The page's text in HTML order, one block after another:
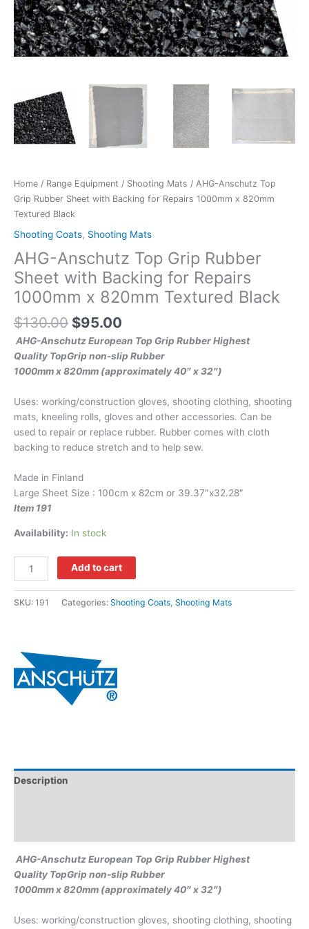
Home / Range Equipment / Shooting Mats / AHG-Anschutz Top
Grip Rubber Sheet with Backing for Repairs 1000mm x 820mm
Textured Black
Shooting Coats, Shooting Mats
AHG-Anschutz Top Grip Rubber
Sheet with Backing for Repairs
1000mm x 820mm Textured Black
$130.00 $95.00
AHG-Anschutz European Top Grip Rubber Highest
Quality TopGrip non-slip Rubber
1000mm x 820mm (approximately 40″ x 32″)
Uses: working/construction gloves, shooting clothing, shooting
mats, kneeling rolls, gloves and other accessories. Can be
used to repair or replace rubber. Rubber comes with cloth
backing to reduce stretch and to help sew.
Made in Finland
Large Sheet Size : 100cm x 82cm or 39.37″x32.28″
Item 191
Availability: In stock
Black
quantity
Add to cart
SKU: 191 Categories: Shooting Coats, Shooting Mats
Description
AHG-Anschutz European Top Grip Rubber Highest
Quality TopGrip non-slip Rubber
1000mm x 820mm (approximately 40″ x 32″)
Uses: working/construction gloves, shooting clothing, shooting